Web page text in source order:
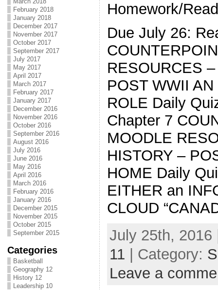
February 2018
January 2018
December 2017
November 2017
October 2017
September 2017
July 2017
May 2017
April 2017
March 2017
February 2017
January 2017
December 2016
November 2016
October 2016
September 2016
August 2016
July 2016
June 2016
May 2016
April 2016
March 2016
February 2016
January 2016
December 2015
November 2015
October 2015
September 2015
Categories
Basketball
Geography 12
History 12
Leadership 10
Homework/
Due July 26:
RESOURCES
POST WWII
ROLE Daily
Chapter 7
MOODLE
HISTORY –
HOME Daily
EITHER an
CLOUD
July 25th,
11 | Category:
Leave a